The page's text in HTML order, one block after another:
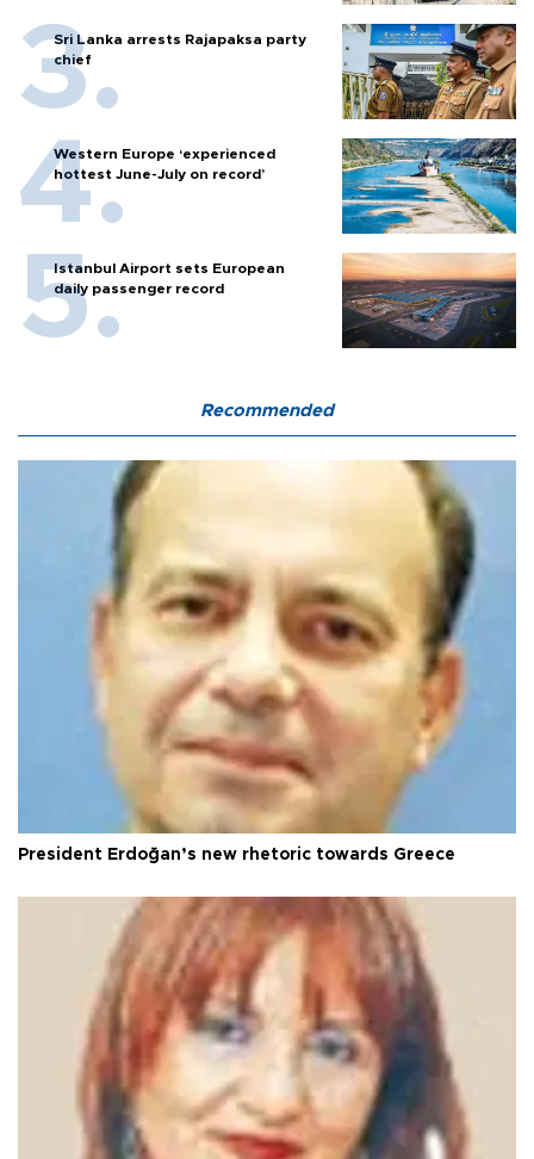
Sri Lanka arrests Rajapaksa party
chief
Western Europe ‘experienced
hottest June-July on record’
Istanbul Airport sets European
daily passenger record
Recommended
President Erdoğan’s new rhetoric towards Greece